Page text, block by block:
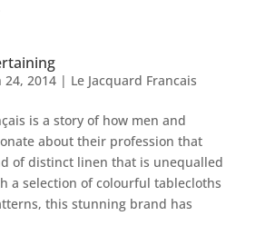
24, 2014| Le Jacquard Francais
is a story of how men and
about their profession that
of distinct linen that is unequalled
a selection of colourful tablecloths
this stunning brand has